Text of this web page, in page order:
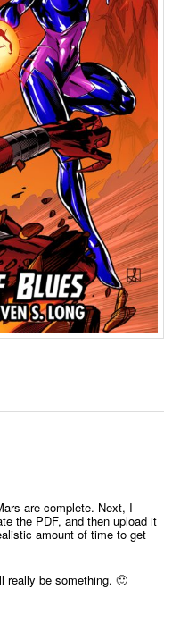
are complete. Next, I
the PDF, and then upload it
amount of time to get
really be something. 🙂